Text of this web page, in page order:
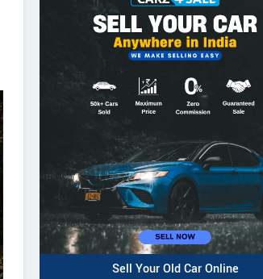
Sell Your Old Car Online